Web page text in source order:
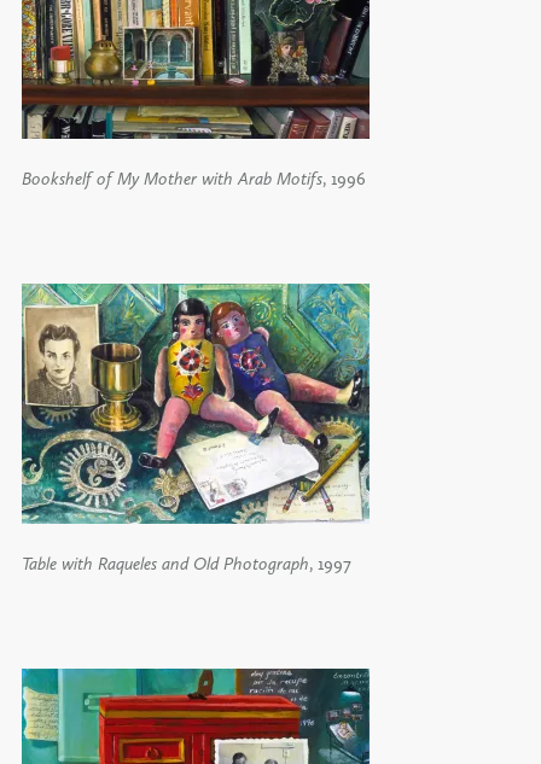
Bookshelf of My Mother with Arab Motifs, 1996
Table with Raqueles and Old Photograph, 1997